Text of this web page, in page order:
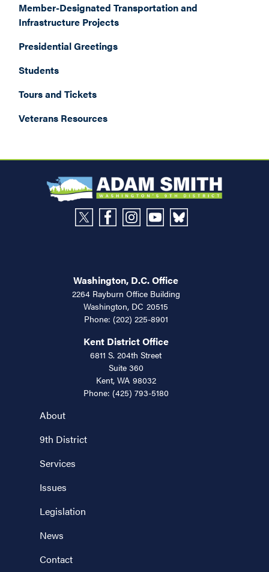
Member-Designated Transportation and
Infrastructure Projects
Presidential Greetings
Students
Tours and Tickets
Veterans Resources
About
9th District
Services
Issues
Legislation
News
Contact
Washington, D.C. Office
2264 Rayburn Office Building
Washington, DC20515
Phone: (202) 225-8901
Kent District Office
6811 S. 204th Street
Suite 360
Kent, WA98032
Phone: (425) 793-5180